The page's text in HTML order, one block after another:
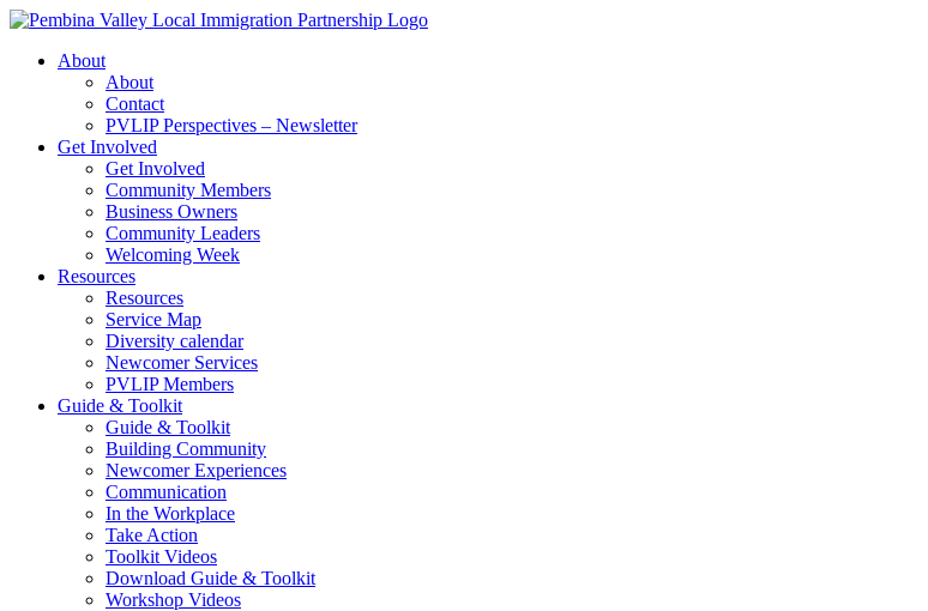
Skip
contentAbout
About
Contact
PVLIP Perspectives – Newsletter
Get Involved
Get Involved
Community Members
Business Owners
Community Leaders
Welcoming Week
Resources
Resources
Service Map
Diversity calendar
Newcomer Services
PVLIP Members
Guide & Toolkit
Guide & Toolkit
Building Community
Newcomer Experiences
Communication
In the Workplace
Take Action
Toolkit Videos
Download Guide & Toolkit
Workshop Videos